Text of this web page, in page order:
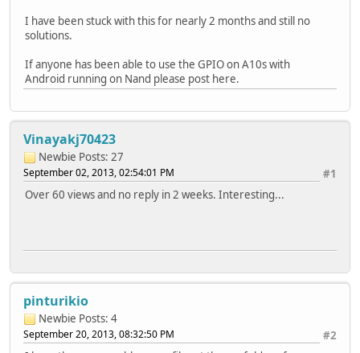
I have been stuck with this for nearly 2 months and still no
solutions.
If anyone has been able to use the GPIO on A10s with
Android running on Nand please post here.
Vinayakj70423
Newbie Posts: 27
#1
September 02, 2013, 02:54:01 PM
Over 60 views and no reply in 2 weeks. Interesting...
pinturikio
Newbie Posts: 4
#2
September 20, 2013, 08:32:50 PM